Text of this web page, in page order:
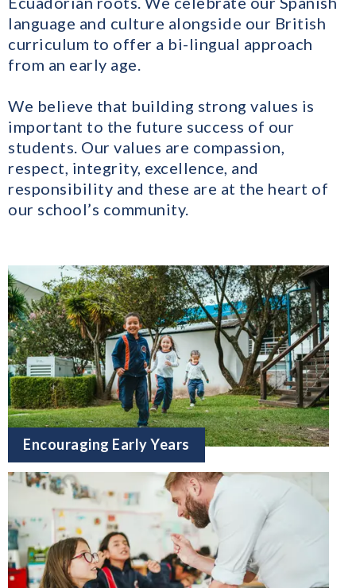
language and culture alongside our British
curriculum to offer a bi-lingual approach
from an early age.
We believe that building strong values is
important to the future success of our
students. Our values are compassion,
respect, integrity, excellence, and
responsibility and these are at the heart of
our school’s community.
Encouraging Early Years